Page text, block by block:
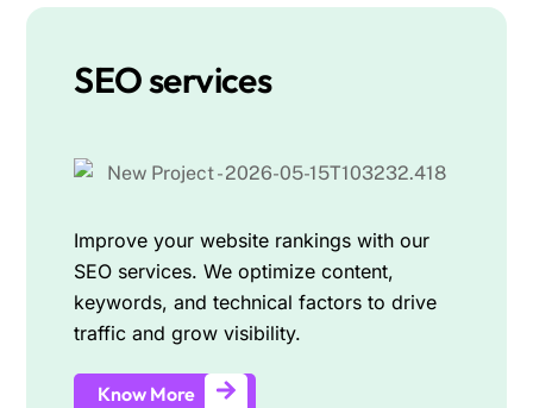
SEO services
Improve your website rankings with our
SEO services. We optimize content,
keywords, and technical factors to drive
traffic and grow visibility.
Know More